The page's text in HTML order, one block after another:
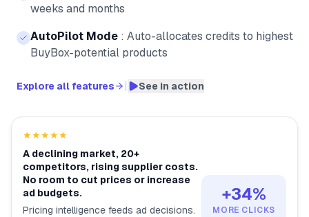
weeks and months
AutoPilot Mode : Auto-allocates credits to highest
BuyBox-potential products
Explore all features See in action
★★★★★
A declining market, 20+
competitors, rising supplier costs.
No room to cut prices or increase
ad budgets.
Pricing intelligence feeds ad decisions.
+34%
MORE CLICKS